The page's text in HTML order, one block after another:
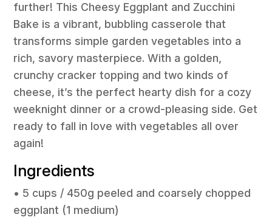
further! This Cheesy Eggplant and Zucchini
Bake is a vibrant, bubbling casserole that
transforms simple garden vegetables into a
rich, savory masterpiece. With a golden,
crunchy cracker topping and two kinds of
cheese, it’s the perfect hearty dish for a cozy
weeknight dinner or a crowd-pleasing side. Get
ready to fall in love with vegetables all over
again!
Ingredients
• 5 cups / 450g peeled and coarsely chopped
eggplant (1 medium)